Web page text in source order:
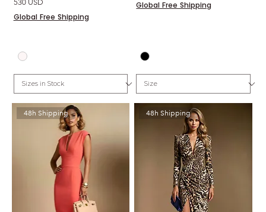
530 USD
Global Free Shipping
Global Free Shipping
48h Shipping 48h Shipping